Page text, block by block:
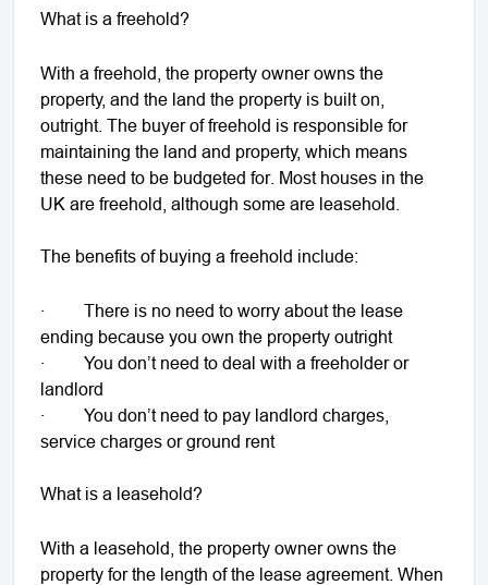
What is a freehold?
With a freehold, the property owner owns the
property, and the land the property is built on,
outright. The buyer of freehold is responsible for
maintaining the land and property, which means
these need to be budgeted for. Most houses in the
UK are freehold, although some are leasehold.
The benefits of buying a freehold include:
· There is no need to worry about the lease
ending because you own the property outright
· You don’t need to deal with a freeholder or
landlord
· You don’t need to pay landlord charges,
service charges or ground rent
What is a leasehold?
With a leasehold, the property owner owns the
property for the length of the lease agreement. When